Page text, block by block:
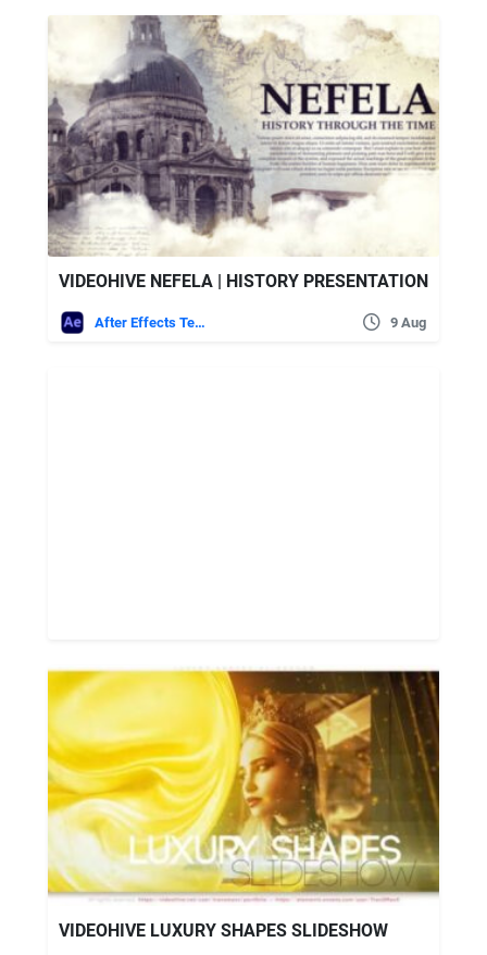
VIDEOHIVE NEFELA | HISTORY PRESENTATION
After Effects Templates 9 Aug
VIDEOHIVE LUXURY SHAPES SLIDESHOW